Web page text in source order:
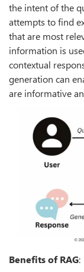
the intent of the
attempts to find
that are most
information is
contextual
generation can
are informative
Benefits of RAG: